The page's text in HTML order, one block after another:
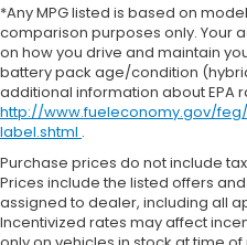
*Any MPG listed is based on
comparison purposes only. Your
on how you drive and maintain
battery pack age/condition
additional information about EPA
http://www.fueleconomy.gov/
label.shtml .
Purchase prices do not include
Prices include the listed offers
assigned to dealer, including all
Incentivized rates may affect